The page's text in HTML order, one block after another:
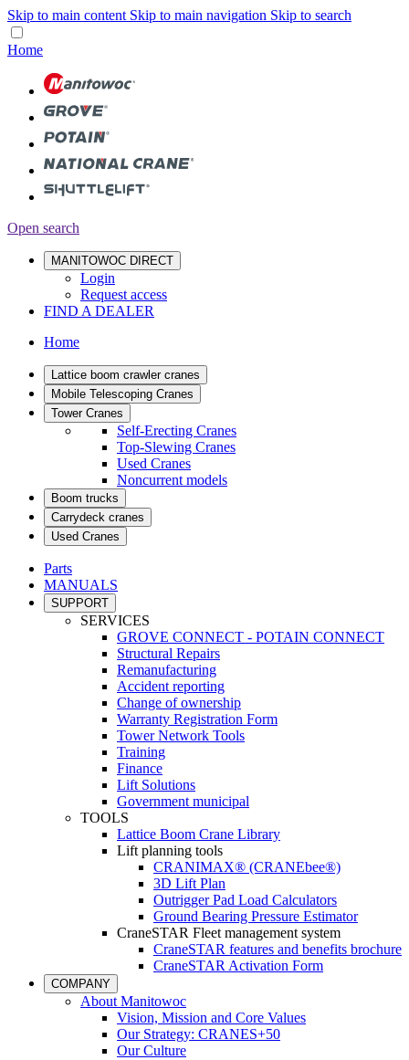
Skip to main content Skip to main navigation Skip to search
Home
Open search
MANITOWOC DIRECT
Login
Request access
FIND A DEALER
Home
Lattice boom crawler cranes
Mobile Telescoping Cranes
Tower Cranes
Self-Erecting Cranes
Top-Slewing Cranes
Used Cranes
Noncurrent models
Boom trucks
Carrydeck cranes
Used Cranes
Parts
MANUALS
SUPPORT
SERVICES
GROVE CONNECT - POTAIN CONNECT
Structural Repairs
Remanufacturing
Accident reporting
Change of ownership
Warranty Registration Form
Tower Network Tools
Training
Finance
Lift Solutions
Government municipal
TOOLS
Lattice Boom Crane Library
Lift planning tools
CRANIMAX® (CRANEbee®)
3D Lift Plan
Outrigger Pad Load Calculators
Ground Bearing Pressure Estimator
CraneSTAR Fleet management system
CraneSTAR features and benefits brochure
CraneSTAR Activation Form
COMPANY
About Manitowoc
Vision, Mission and Core Values
Our Strategy: CRANES+50
Our Culture